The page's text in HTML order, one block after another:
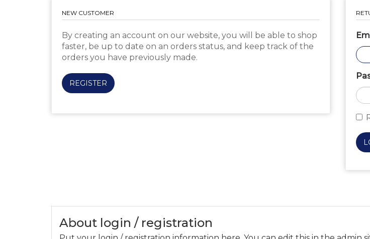
NEW CUSTOMER
By creating an account on our website, you will be able to shop
faster, be up to date on an orders status, and keep track of the
orders you have previously made.
REGISTER
About login / registration